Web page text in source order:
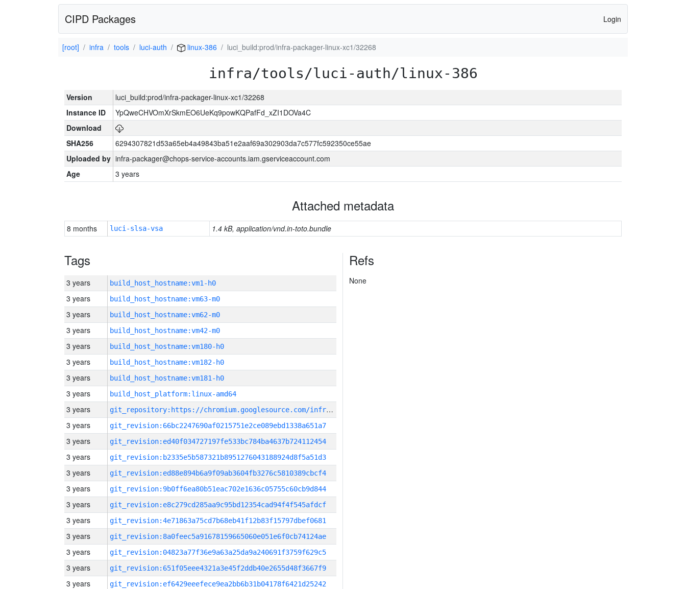
CIPD Packages Login
[root] infra tools luci-auth linux-386 luci_build:prod/infra-packager-linux-xc1/32268
infra/tools/luci-auth/linux-386
Version
luci_build:prod/infra-packager-linux-xc1/32268
Instance ID
YpQweCHVOmXrSkmEO6UeKq9powKQPafFd_xZI1DOVa4C
Download
SHA256
6294307821d53a65eb4a49843ba51e2aaf69a302903da7c577fc592350ce55ae
Uploaded by infra-packager@chops-service-accounts.iam.gserviceaccount.com
Age
3 years
Attached metadata
8 months luci-slsa-vsa 1.4 kB, application/vnd.in-toto.bundle
Tags
3 years build_host_hostname:vm1-h0
3 years build_host_hostname:vm63-m0
3 years build_host_hostname:vm62-m0
3 years build_host_hostname:vm42-m0
3 years build_host_hostname:vm180-h0
3 years build_host_hostname:vm182-h0
3 years build_host_hostname:vm181-h0
3 years build_host_platform:linux-amd64
3 years g
it_repository:https://chromium.googlesource.com/infra/infra
3 years
git_revision:66bc2247690af0215751e2ce089ebd1338a651a7
3 years git_revision:ed40f034727197fe533bc784ba4637b724112454
3 years git_revision:b2335e5b587321b8951276043188924d8f5a51d3
3 years git_revision:ed88e894b6a9f09ab3604fb3276c5810389cbcf4
3 years git_revision:9b0ff6ea80b51eac702e1636c05755c60cb9d844
3 years git_revision:e8c279cd285aa9c95bd12354cad94f4f545afdcf
3 years git_revision:4e71863a75cd7b68eb41f12b83f15797dbef0681
3 years git_revision:8a0feec5a91678159665060e051e6f0cb74124ae
3 years git_revision:04823a77f36e9a63a25da9a240691f3759f629c5
3 years git_revision:651f05eee4321a3e45f2ddb40e2655d48f3667f9
3 years git_revision:ef6429eeefece9ea2bb6b31b04178f6421d25242
Refs
None